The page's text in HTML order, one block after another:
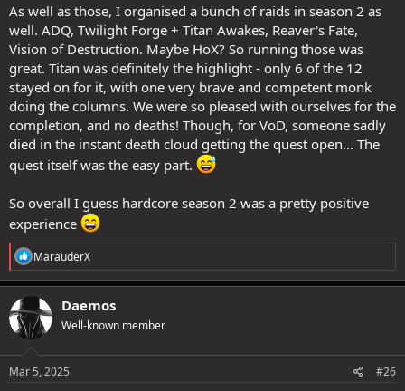
As well as those, I organised a bunch of raids in season 2 as
well. ADQ, Twilight Forge + Titan Awakes, Reaver's Fate,
Vision of Destruction. Maybe HoX? So running those was
great. Titan was definitely the highlight - only 6 of the 12
stayed on for it, with one very brave and competent monk
doing the columns. We were so pleased with ourselves for the
completion, and no deaths! Though, for VoD, someone sadly
died in the instant death cloud getting the quest open... The
quest itself was the easy part.
So overall I guess hardcore season 2 was a pretty positive
experience
R
e
a
c
t
i
o
s
MarauderX
Daemos
Well-known member
Mar 5, 2025 #26